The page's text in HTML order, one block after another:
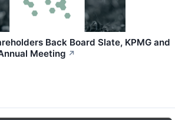
Back Board Slate, KPMG and
Meeting ↗